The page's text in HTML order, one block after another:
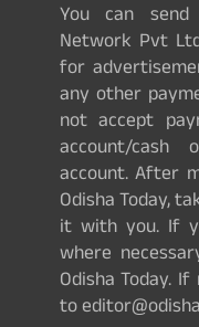
You can send
Network Pvt
for
any other
not accept
account/cash
account. After
Odisha Today,
it with you. If
where
Odisha Today.
to